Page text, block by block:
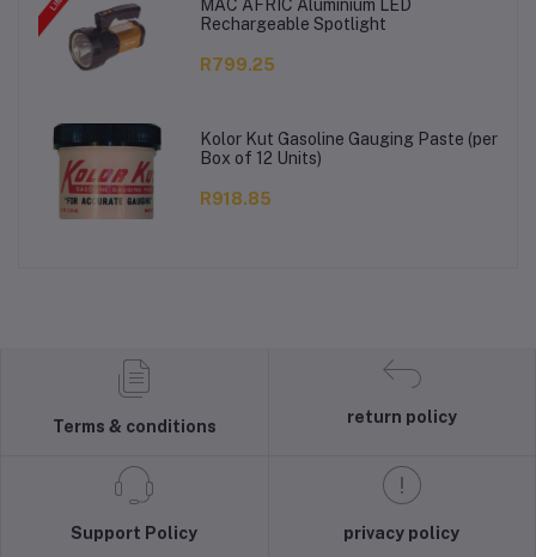
MAC AFRIC Aluminium LED
Rechargeable Spotlight
R799.25
Kolor Kut Gasoline Gauging Paste (per
Box of 12 Units)
R918.85
Terms & conditions
return policy
Support Policy privacy policy